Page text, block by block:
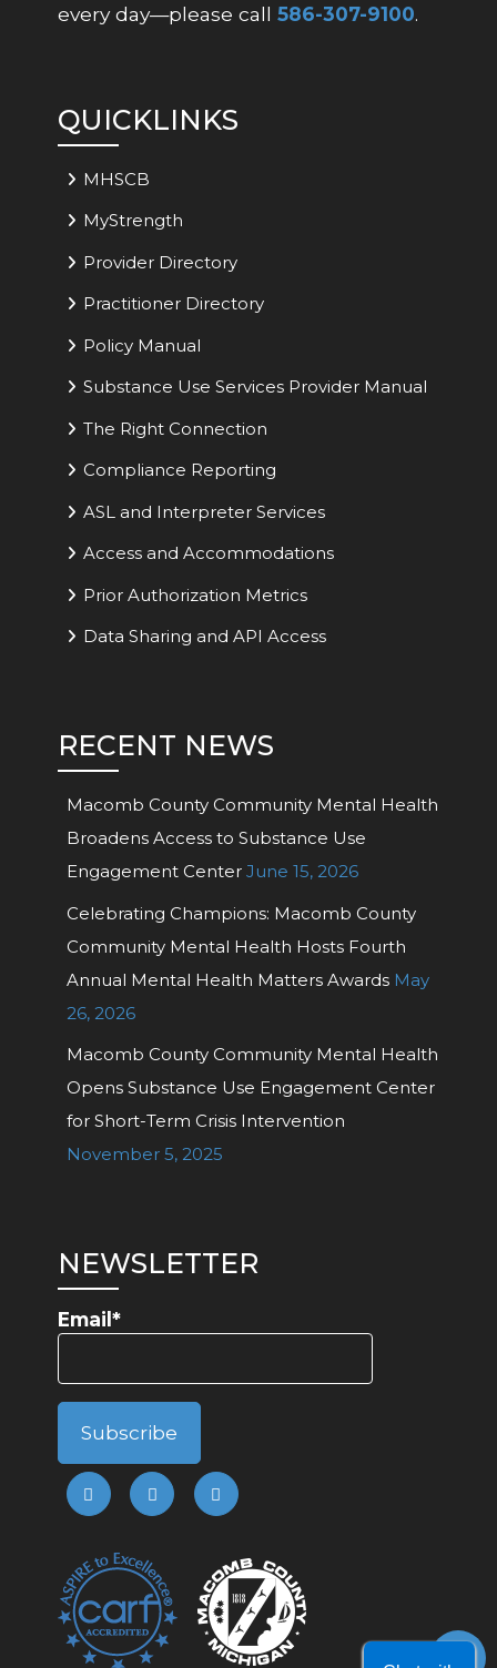
every day—please call586-307-9100.
QUICKLINKS
MHSCB
MyStrength
Provider Directory
Practitioner Directory
Policy Manual
Substance Use Services Provider Manual
The Right Connection
Compliance Reporting
ASL and Interpreter Services
Access and Accommodations
Prior Authorization Metrics
Data Sharing and API Access
RECENT NEWS
Macomb County Community Mental Health
Broadens Access to Substance Use
Engagement Center June 15, 2026
Celebrating Champions: Macomb County
Community Mental Health Hosts Fourth
Annual Mental Health Matters Awards May
26, 2026
Macomb County Community Mental Health
Opens Substance Use Engagement Center
for Short-Term Crisis Intervention
November 5, 2025
NEWSLETTER
Email*